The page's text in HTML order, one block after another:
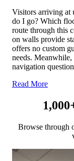
Visitors arriving at
do I go? Which
route through this
on walls provide
offers no custom
needs.
navigation
Read More
Browse through